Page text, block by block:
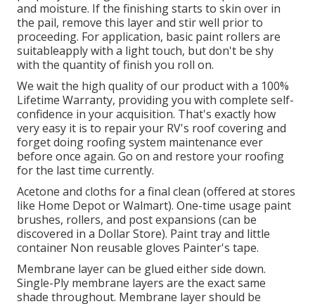
and moisture. If the finishing starts to skin over in
the pail, remove this layer and stir well prior to
proceeding. For application, basic paint rollers are
suitableapply with a light touch, but don't be shy
with the quantity of finish you roll on.
We wait the high quality of our product with a 100%
Lifetime Warranty, providing you with complete self-
confidence in your acquisition. That's exactly how
very easy it is to repair your RV's roof covering and
forget doing roofing system maintenance ever
before once again. Go on and restore your roofing
for the last time currently.
Acetone and cloths for a final clean (offered at stores
like Home Depot or Walmart). One-time usage paint
brushes, rollers, and post expansions (can be
discovered in a Dollar Store). Paint tray and little
container Non reusable gloves Painter's tape.
Membrane layer can be glued either side down.
Single-Ply membrane layers are the exact same
shade throughout. Membrane layer should be